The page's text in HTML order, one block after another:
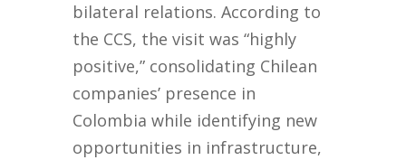
bilateral relations. According to
the CCS, the visit was “highly
positive,” consolidating Chilean
companies’ presence in
Colombia while identifying new
opportunities in infrastructure,